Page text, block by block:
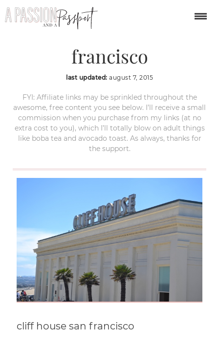
cliff house san
francisco
last updated: august 7, 2015
FYI: Affiliate links may be sprinkled throughout the
awesome, free content you see below. I’ll receive a small
commission when you purchase from my links (at no
extra cost to you), which I’ll totally blow on adult things
like boba tea and avocado toast. As always, thanks for
the support.
cliff house san francisco